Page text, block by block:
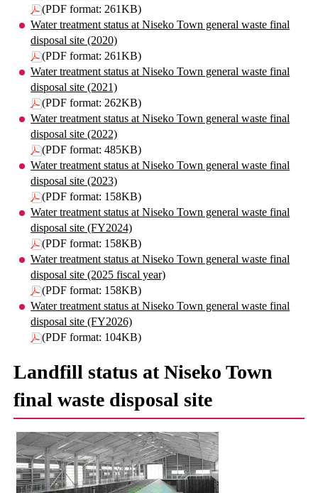
(PDF format: 261KB)
Water treatment status at Niseko Town general waste final
disposal site (2020)
(PDF format: 261KB)
Water treatment status at Niseko Town general waste final
disposal site (2021)
(PDF format: 262KB)
Water treatment status at Niseko Town general waste final
disposal site (2022)
(PDF format: 485KB)
Water treatment status at Niseko Town general waste final
disposal site (2023)
(PDF format: 158KB)
Water treatment status at Niseko Town general waste final
disposal site (FY2024)
(PDF format: 158KB)
Water treatment status at Niseko Town general waste final
disposal site (2025 fiscal year)
(PDF format: 158KB)
Water treatment status at Niseko Town general waste final
disposal site (FY2026)
(PDF format: 104KB)
Landfill status at Niseko Town
final waste disposal site